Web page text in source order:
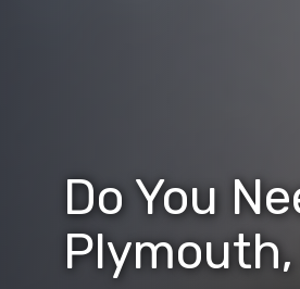
Do You
Plymouth,